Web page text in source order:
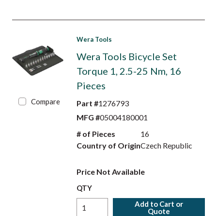
Compare
Wera Tools
Wera Tools Bicycle Set
Torque 1, 2.5-25 Nm, 16
Pieces
Part #1276793
MFG #05004180001
# of Pieces
16
Country of OriginCzech Republic
Price Not Available
QTY
Add to Cart or
Quote